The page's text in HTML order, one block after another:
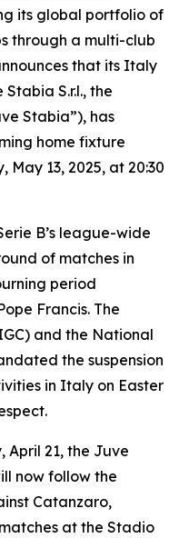
its global portfolio of
through a multi-club
that its Italy
S.r.l., the
Stabia”), has
home fixture
13, 2025, at 20:30
B’s league-wide
of matches in
period
Francis. The
and the National
the suspension
in Italy on Easter
21, the Juve
now follow the
Catanzaro,
at the Stadio